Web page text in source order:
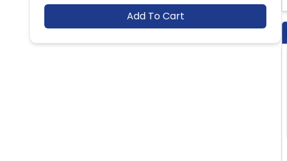
Add To Cart